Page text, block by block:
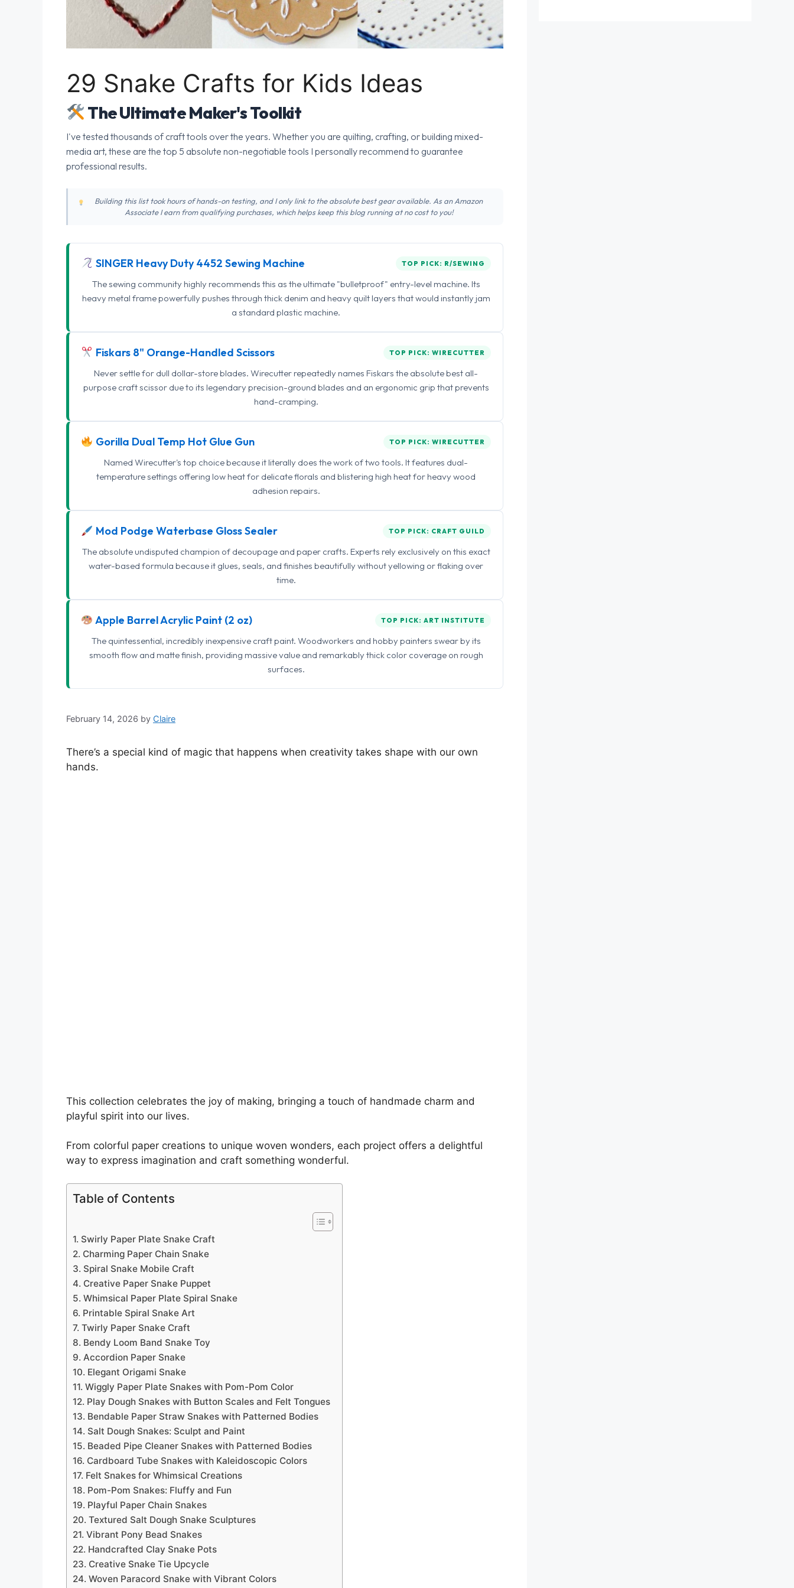
29 Snake Crafts for Kids Ideas
The Ultimate Maker's Toolkit
I've tested thousands of craft tools over the years. Whether you are quilting, crafting, or building mixed-
media art, these are the top 5 absolute non-negotiable tools I personally recommend to guarantee
professional results.
Building this list took hours of hands-on testing, and I only link to the absolute best gear available. As an Amazon
Associate I earn from qualifying purchases, which helps keep this blog running at no cost to you!
SINGER Heavy Duty 4452 Sewing Machine TOP PICK: R/SEWING
The sewing community highly recommends this as the ultimate "bulletproof" entry-level machine. Its
heavy metal frame powerfully pushes through thick denim and heavy quilt layers that would instantly jam
a standard plastic machine.
Fiskars 8" Orange-Handled Scissors TOP PICK: WIRECUTTER
Never settle for dull dollar-store blades. Wirecutter repeatedly names Fiskars the absolute best all-
purpose craft scissor due to its legendary precision-ground blades and an ergonomic grip that prevents
hand-cramping.
Gorilla Dual Temp Hot Glue Gun TOP PICK: WIRECUTTER
Named Wirecutter's top choice because it literally does the work of two tools. It features dual-
temperature settings offering low heat for delicate florals and blistering high heat for heavy wood
adhesion repairs.
Mod Podge Waterbase Gloss Sealer TOP PICK: CRAFT GUILD
The absolute undisputed champion of decoupage and paper crafts. Experts rely exclusively on this exact
water-based formula because it glues, seals, and finishes beautifully without yellowing or flaking over
time.
Apple Barrel Acrylic Paint (2 oz) TOP PICK: ART INSTITUTE
The quintessential, incredibly inexpensive craft paint. Woodworkers and hobby painters swear by its
smooth flow and matte finish, providing massive value and remarkably thick color coverage on rough
surfaces.
February 14, 2026 by Claire
There’s a special kind of magic that happens when creativity takes shape with our own
hands.
This collection celebrates the joy of making, bringing a touch of handmade charm and
playful spirit into our lives.
From colorful paper creations to unique woven wonders, each project offers a delightful
way to express imagination and craft something wonderful.
Table of Contents
1. Swirly Paper Plate Snake Craft
2. Charming Paper Chain Snake
3. Spiral Snake Mobile Craft
4. Creative Paper Snake Puppet
5. Whimsical Paper Plate Spiral Snake
6. Printable Spiral Snake Art
7. Twirly Paper Snake Craft
8. Bendy Loom Band Snake Toy
9. Accordion Paper Snake
10. Elegant Origami Snake
11. Wiggly Paper Plate Snakes with Pom-Pom Color
12. Play Dough Snakes with Button Scales and Felt Tongues
13. Bendable Paper Straw Snakes with Patterned Bodies
14. Salt Dough Snakes: Sculpt and Paint
15. Beaded Pipe Cleaner Snakes with Patterned Bodies
16. Cardboard Tube Snakes with Kaleidoscopic Colors
17. Felt Snakes for Whimsical Creations
18. Pom-Pom Snakes: Fluffy and Fun
19. Playful Paper Chain Snakes
20. Textured Salt Dough Snake Sculptures
21. Vibrant Pony Bead Snakes
22. Handcrafted Clay Snake Pots
23. Creative Snake Tie Upcycle
24. Woven Paracord Snake with Vibrant Colors